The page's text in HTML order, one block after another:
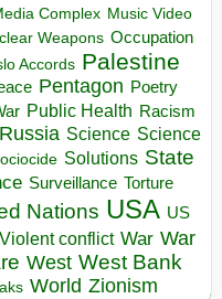
Complex Music Video
Weapons Occupation
Accords Palestine
Pentagon Poetry
Public Health Racism
Russia Science Science
Solutions State
Surveillance Torture
Nations USA US
Violent conflict War War
West West Bank
World Zionism